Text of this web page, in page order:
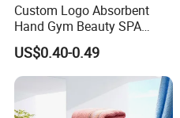
Custom Logo Absorbent
Hand Gym Beauty SPA
Hairdressing Salon Home
Hair Care 100% Cotton
Black Bath Towel
US$0.40-0.49